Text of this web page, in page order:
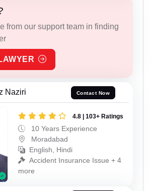
from our support team in finding
Naziri Contact Now
4.8 | 103+ Ratings
10 Years Experience
Moradabad
English, Hindi
Accident Insurance Issue + 4
more